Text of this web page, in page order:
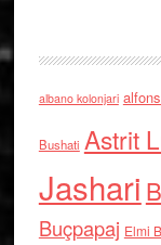
albano kolonjari
Bushati Astrit
Jashari
Buçpapaj Elmi